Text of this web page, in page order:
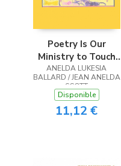
Poetry Is Our
Ministry to Touch
the Heart
ANELDA LUKESIA
BALLARD / JEAN ANELDA
SCOTT
Disponible
11,12 €